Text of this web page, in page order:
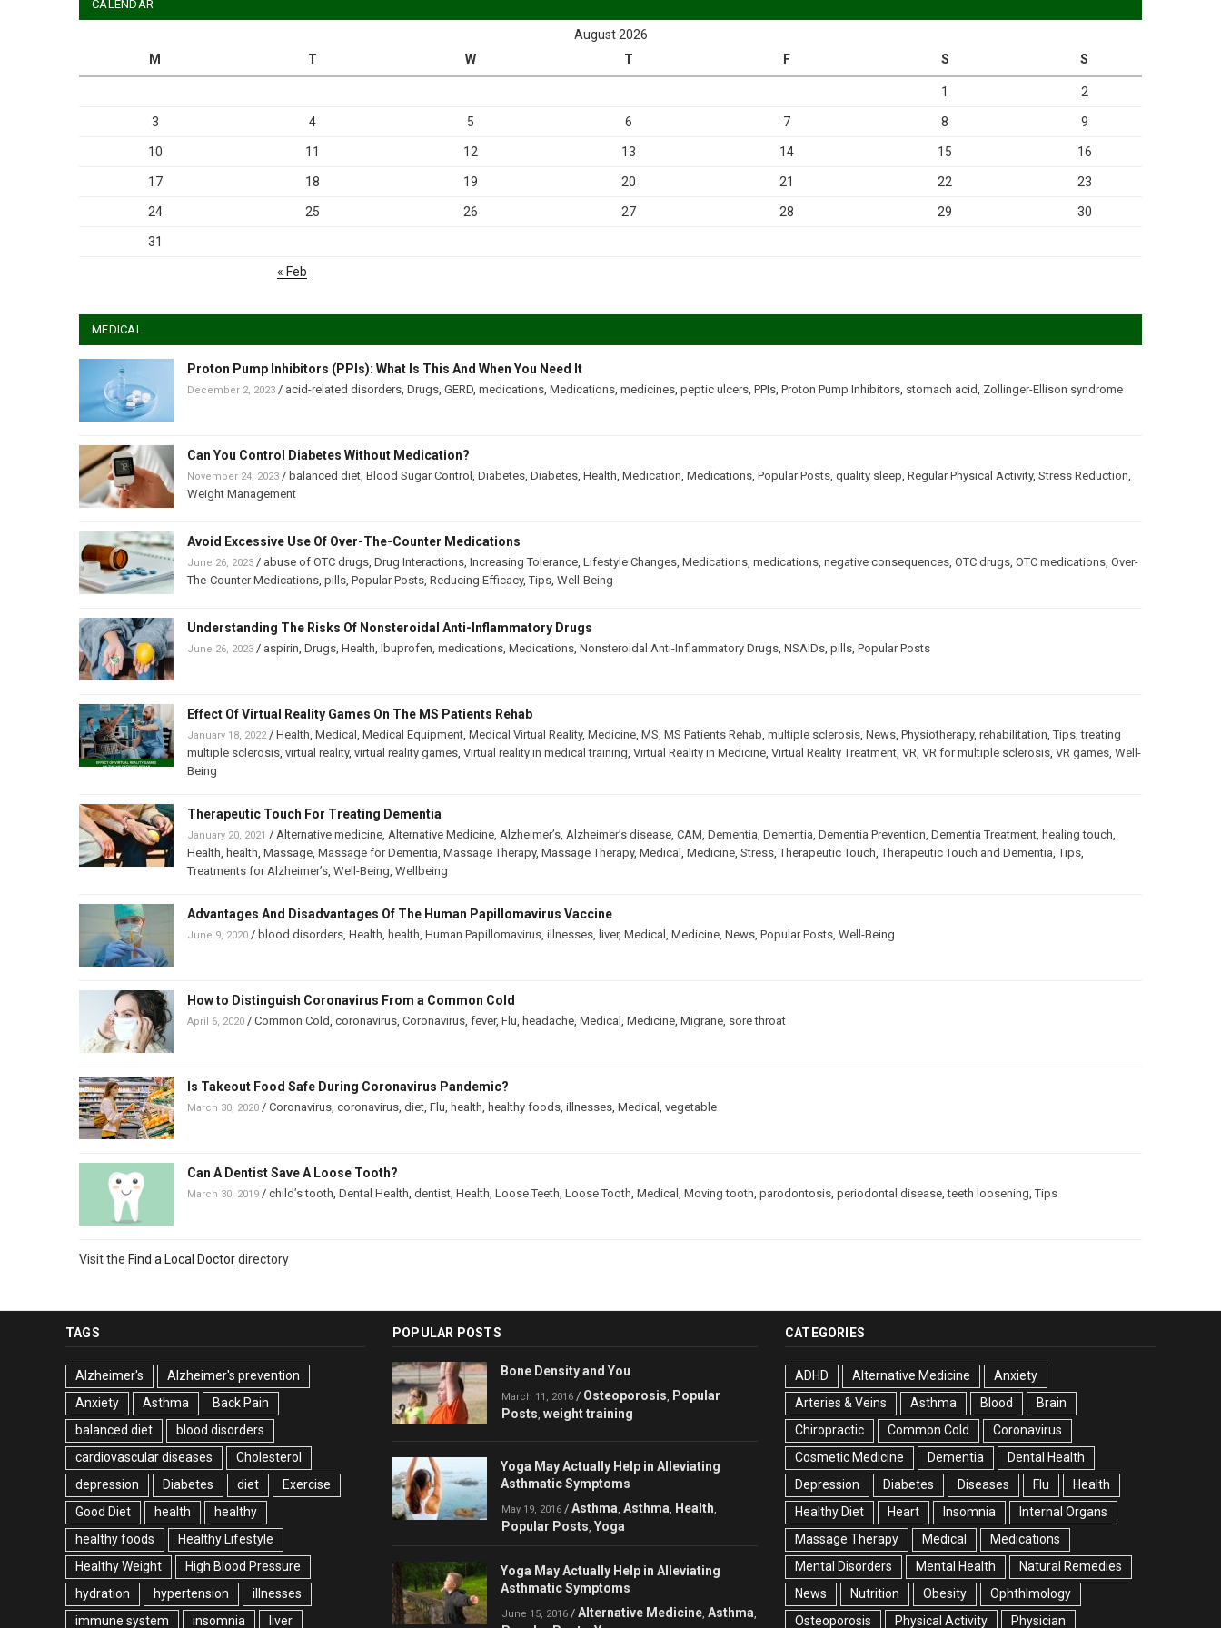
CALENDAR
August 2026
M
T W T F S S
1 2
3 4 5 6 7 8 9
10 11 12 13 14 15 16
17 18 19 20 21 22 23
24 25 26 27 28 29 30
31
« Feb
MEDICAL
Proton Pump Inhibitors (PPIs): What Is This And When You Need It
December 2, 2023 / acid-related disorders, Drugs, GERD, medications, Medications, medicines, peptic ulcers, PPIs, Proton Pump Inhibitors, stomach acid, Zollinger-Ellison syndrome
Can You Control Diabetes Without Medication?
November 24, 2023 / balanced diet, Blood Sugar Control , Diabetes, Diabetes, Health, Medication, Medications, Popular Posts, quality sleep, Regular Physical Activity, Stress Reduction,
Weight Management
Avoid Excessive Use Of Over-The-Counter Medications
June 26, 2023 / abuse of OTC drugs, Drug Interactions, Increasing Tolerance, Lifestyle Changes, Medications, medications, negative consequences, OTC drugs, OTC medications, Over-
The-Counter Medications, pills, Popular Posts, Reducing Efficacy,Tips, Well-Being
Understanding The Risks Of Nonsteroidal Anti-Inflammatory Drugs
June 26, 2023 / aspirin, Drugs, Health, Ibuprofen, medications, Medications, Nonsteroidal Anti-Inflammatory Drugs, NSAIDs, pills, Popular Posts
Effect Of Virtual Reality Games On The MS Patients Rehab
January 18, 2022/ Health, Medical , Medical Equipment, Medical Virtual Reality, Medicine, MS, MS Patients Rehab, multiple sclerosis, News, Physiotherapy, rehabilitation,Tips,treating
multiple sclerosis, virtual reality, virtual reality games, Virtual reality in medical training, Virtual Reality in Medicine, Virtual Reality Treatment, VR, VR for multiple sclerosis, VR games, Well-
Being
Therapeutic Touch For Treating Dementia
January 20, 2021 / Alternative medicine, Alternative Medicine, Alzheimer’s, Alzheimer’s disease, CAM, Dementia, Dementia, Dementia Prevention, Dementia Treatment, healing touch,
Health, health, Massage, Massage for Dementia, Massage Therapy, Massage Therapy, Medical , Medicine, Stress,Therapeutic Touch,Therapeutic Touch and Dementia,Tips,
Treatments for Alzheimer’s, Well-Being, Wellbeing
Advantages And Disadvantages Of The Human Papillomavirus Vaccine
June 9, 2020 / blood disorders, Health, health, Human Papillomavirus, illnesses, liver, Medical , Medicine, News, Popular Posts, Well-Being
How to Distinguish Coronavirus From a Common Cold
April 6, 2020 / Common Cold, coronavirus, Coronavirus, fever, Flu, headache, Medical , Medicine, Migrane, sore throat
Is Takeout Food Safe During Coronavirus Pandemic?
March 30, 2020 / Coronavirus, coronavirus, diet, Flu, health, healthy foods, illnesses, Medical , vegetable
Can A Dentist Save A Loose Tooth?
March 30, 2019 / child’s tooth, Dental Health, dentist, Health, Loose Teeth, Loose Tooth, Medical , Moving tooth, parodontosis, periodontal disease,teeth loosening,Tips
Visit the Find a Local Doctordirectory
TAGS
Alzheimer's
Alzheimer's prevention
Anxiety
Asthma
Back Pain
balanced diet
blood disorders
cardiovascular diseases
Cholesterol
depression
Diabetes diet
Exercise
Good Diet
health
healthy
healthy foods
Healthy Lifestyle
Healthy Weight
High Blood Pressure
hydration
hypertension
illnesses
immune system
insomnia liver
POPULAR POSTS
Bone Density and You
March 11, 2016 / Osteoporosis, Popular
Posts, weight training
Yoga May Actually Help in Alleviating
Asthmatic Symptoms
May 19, 2016 / Asthma, Asthma, Health,
Popular Posts, Yoga
Yoga May Actually Help in Alleviating
Asthmatic Symptoms
June 15, 2016 / Alternative Medicine, Asthma,
CATEGORIES
ADHD Alternative Medicine
Anxiety
Arteries & Veins
Asthma Blood
Brain
Chiropractic
Common Cold
Coronavirus
Cosmetic Medicine
Dementia
Dental Health
Depression
Diabetes Diseases Flu
Health
Healthy Diet
Heart Insomnia
Internal Organs
Massage Therapy
Medical
Medications
Mental Disorders
Mental Health
Natural Remedies
News
Nutrition Obesity
Ophthlmology
Osteoporosis
Physical Activity Physician